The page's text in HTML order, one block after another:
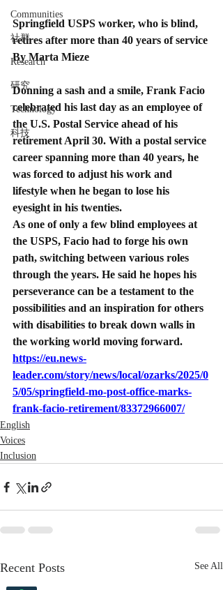
Communities
社群
Research
研究
Technology
科技
Springfield USPS worker, who is blind,
retires after more than 40 years of service
By Marta Mieze
Donning a sash and a smile, Frank Facio
celebrated his last day as an employee of
the U.S. Postal Service ahead of his
retirement April 30. With a postal service
career spanning more than 40 years, he
was forced to adjust his work and
lifestyle when he began to lose his
eyesight in his twenties.
As one of only a few blind employees at
the USPS, Facio had to forge his own
path, switching between various roles
through the years. He said he hopes his
perseverance can be a testament to the
possibilities and an inspiration for others
with disabilities to break down walls in
the working world moving forward.
https://eu.news-
leader.com/story/news/local/ozarks/2025/0
5/05/springfield-mo-post-office-marks-
frank-facio-retirement/83372966007/
English
Voices
Inclusion
Recent Posts See All